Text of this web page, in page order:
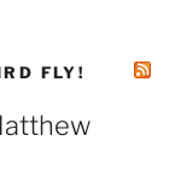
FLY!